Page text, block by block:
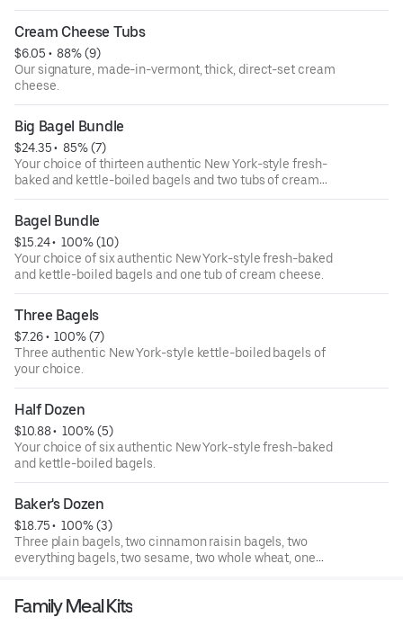
Cream Cheese Tubs
$6.05 • 88% (9)
Our signature, made-in-vermont, thick, direct-set cream
cheese.
Big Bagel Bundle
$24.35 • 85% (7)
Your choice of thirteen authentic New York-style fresh-
baked and kettle-boiled bagels and two tubs of cream
cheese.
Bagel Bundle
$15.24 • 100% (10)
Your choice of six authentic New York-style fresh-baked
and kettle-boiled bagels and one tub of cream cheese.
Three Bagels
$7.26 • 100% (7)
Three authentic New York-style kettle-boiled bagels of
your choice.
Half Dozen
$10.88 • 100% (5)
Your choice of six authentic New York-style fresh-baked
and kettle-boiled bagels.
Baker's Dozen
$18.75 • 100% (3)
Three plain bagels, two cinnamon raisin bagels, two
everything bagels, two sesame, two whole wheat, one
Family Meal Kits